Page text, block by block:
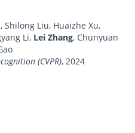
Shilong Liu, Huaizhe Xu,
Li, Lei Zhang, Chunyuan
(CVPR), 2024